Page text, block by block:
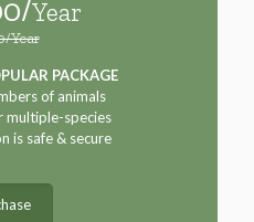
Year
Year
PACKAGE
of animals
multiple-species
is safe & secure